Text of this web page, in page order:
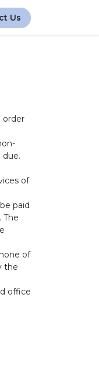
Us
order
of
paid
The
of
the
office